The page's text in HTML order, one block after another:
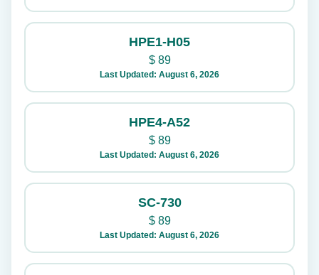
HPE1-H05
$89
Last Updated: August 6, 2026
HPE4-A52
$89
Last Updated: August 6, 2026
SC-730
$89
Last Updated: August 6, 2026